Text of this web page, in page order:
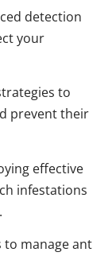
detection
your
to
prevent their
effective
infestations
to manage ant